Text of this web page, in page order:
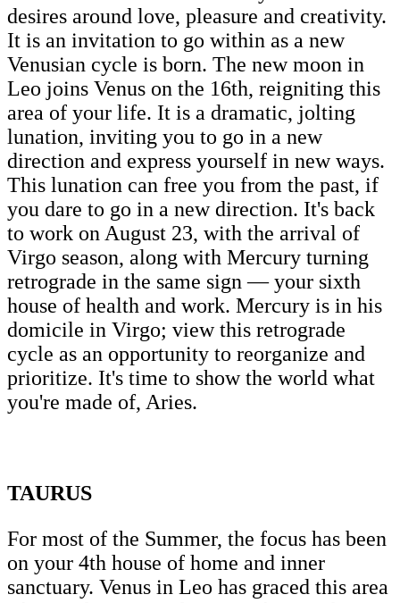
desires around love, pleasure and creativity.
It is an invitation to go within as a new
Venusian cycle is born. The new moon in
Leo joins Venus on the 16th, reigniting this
area of your life. It is a dramatic, jolting
lunation, inviting you to go in a new
direction and express yourself in new ways.
This lunation can free you from the past, if
you dare to go in a new direction. It's back
to work on August 23, with the arrival of
Virgo season, along with Mercury turning
retrograde in the same sign — your sixth
house of health and work. Mercury is in his
domicile in Virgo; view this retrograde
cycle as an opportunity to reorganize and
prioritize. It's time to show the world what
you're made of, Aries.
TAURUS
For most of the Summer, the focus has been
on your 4th house of home and inner
sanctuary. Venus in Leo has graced this area